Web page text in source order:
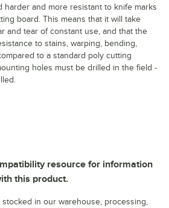
harder and more resistant to knife marks
board. This means that it will take
and tear of constant use, and that the
to stains, warping, bending,
to a standard poly cutting
holes must be drilled in the field -
resource for information
this product.
stocked in our warehouse, processing,